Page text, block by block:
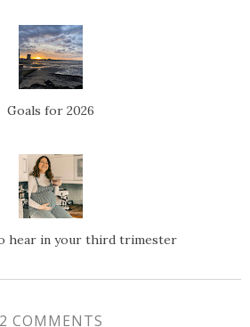
Goals for 2026
hear in your third trimester
2 COMMENTS